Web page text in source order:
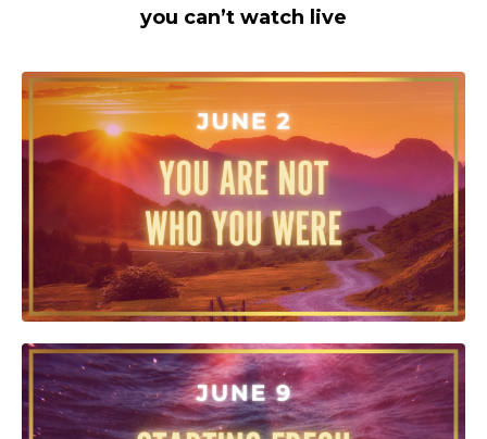
you can’t watch live